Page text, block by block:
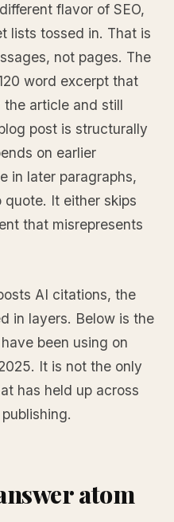
flavor of SEO,
lists tossed in. That is
not pages. The
word excerpt that
article and still
post is structurally
on earlier
in later paragraphs,
It either skips
that misrepresents
AI citations, the
in layers. Below is the
been using on
It is not the only
has held up across
atom